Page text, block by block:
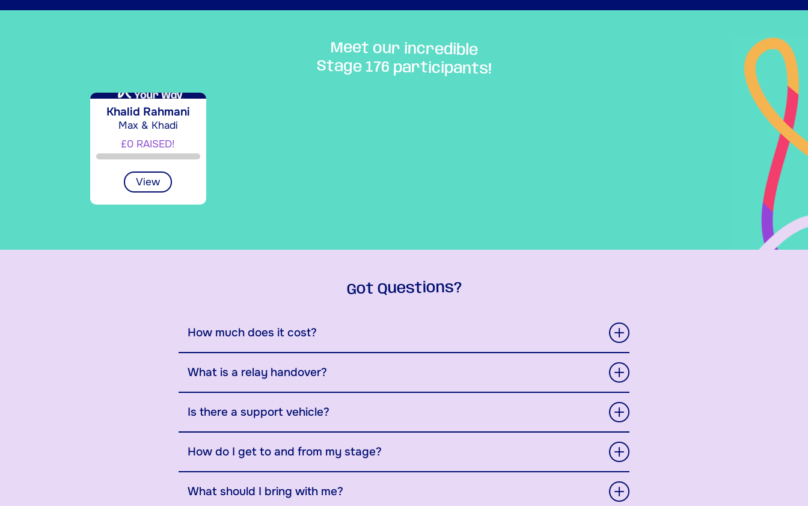
Meet our incredible
Stage 176 participants!
Khalid Rahmani
Max & Khadi
£0 RAISED!
View
Got Questions?
How much does it cost?
What is a relay handover?
Is there a support vehicle?
How do I get to and from my stage?
What should I bring with me?